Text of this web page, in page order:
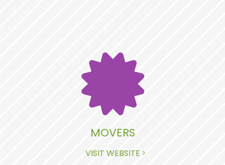
MOVERS
VISIT WEBSITE